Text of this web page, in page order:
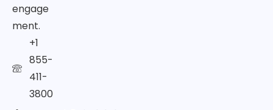
engage
ment.
+1
855-
411-
3800